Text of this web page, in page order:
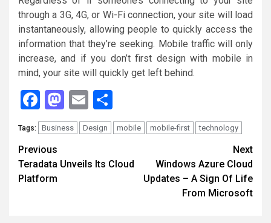
through a 3G, 4G, or Wi-Fi connection, your site will load
instantaneously, allowing people to quickly access the
information that they’re seeking. Mobile traffic will only
increase, and if you don’t first design with mobile in
mind, your site will quickly get left behind.
Facebook
Mastodon
Email
Tags: Business Design mobile mobile-first technology
Continue
Reading
Previous
Teradata Unveils Its Cloud
Platform
Next
Windows Azure Cloud
Updates – A Sign Of Life
From Microsoft